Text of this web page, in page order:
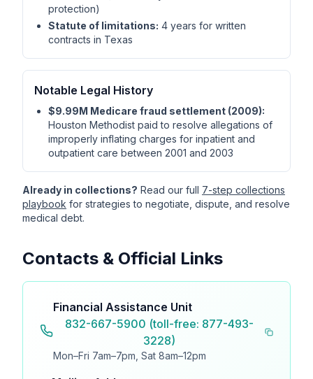
protection)
Statute of limitations: 4 years for written
contracts in Texas
Notable Legal History
$9.99M Medicare fraud settlement (2009):
Houston Methodist paid to resolve allegations of
improperly inflating charges for inpatient and
outpatient care between 2001 and 2003
Already in collections? Read our full 7-step collections
playbook for strategies to negotiate, dispute, and resolve
medical debt.
Contacts & Official Links
Financial Assistance Unit
832-667-5900 (toll-free: 877-493-
3228)
Mon–Fri 7am–7pm, Sat 8am–12pm